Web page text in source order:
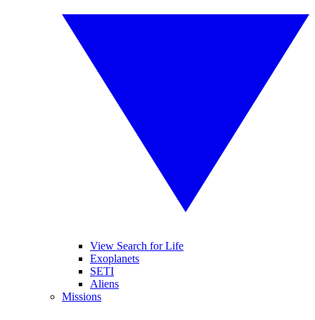
View Search for Life
Exoplanets
SETI
Aliens
Missions